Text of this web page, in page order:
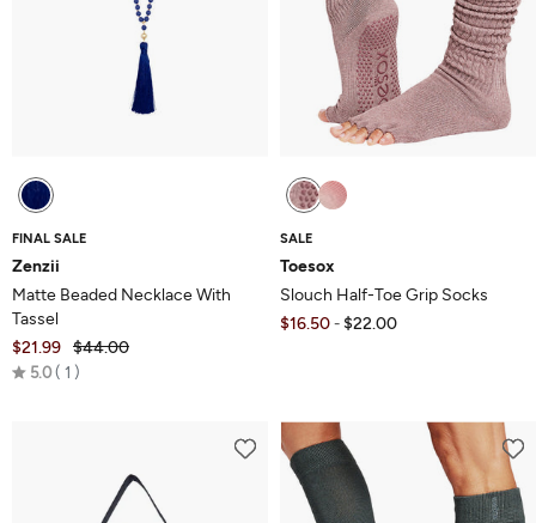
FINAL SALE
Zenzii
Matte Beaded Necklace With
Tassel
$21.99 $44.00
5.0 Rated
1
SALE
Toesox
Slouch Half-Toe Grip Socks
$16.50 - $22.00